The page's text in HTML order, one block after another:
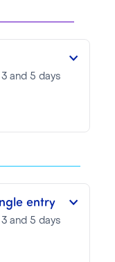
and 5 days
entry
and 5 days